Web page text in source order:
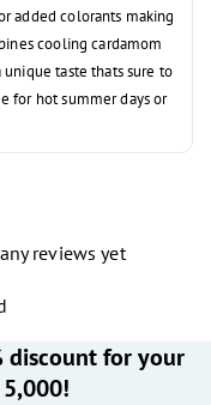
added colorants making
cooling cardamom
taste thats sure to
for hot summer days or
reviews yet
discount for your